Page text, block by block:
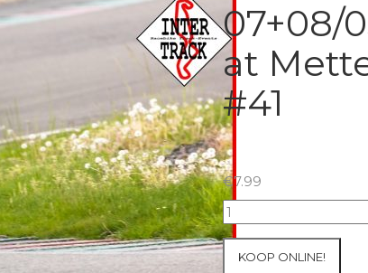
07+08/
at
#41
€7.99
07+08/05/2026
Inter-
Track
KOOP ONLINE!